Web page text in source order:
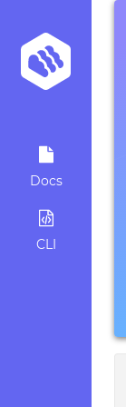
Docs
CLI